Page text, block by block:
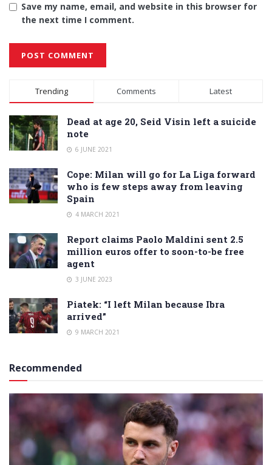
Save my name, email, and website in this browser for
the next time I comment.
Alternative:
Trending Comments Latest
Dead at age 20, Seid Visin left a suicide
note
6 JUNE 2021
Cope: Milan will go for La Liga forward
who is few steps away from leaving
Spain
4 MARCH 2021
Report claims Paolo Maldini sent 2.5
million euros offer to soon-to-be free
agent
3 JUNE 2023
Piatek: “I left Milan because Ibra
arrived”
9 MARCH 2021
Recommended